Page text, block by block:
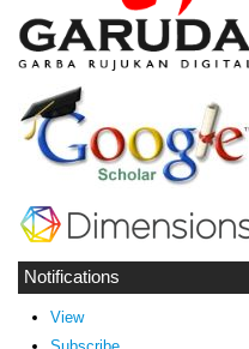
Notifications
View